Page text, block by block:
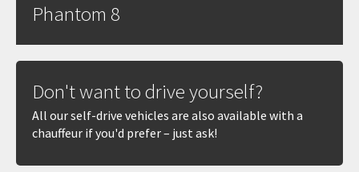
Phantom 8
Don't want to drive yourself?
All our self-drive vehicles are also available with a
chauffeur if you'd prefer – just ask!